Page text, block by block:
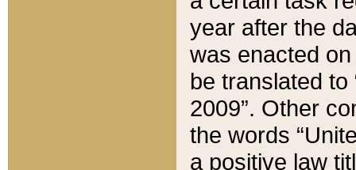
year after the
was enacted
be translated
2009”. Other
the words
a positive law